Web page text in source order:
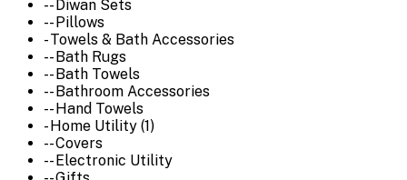
-- Diwan Sets
-- Pillows
- Towels & Bath Accessories
-- Bath Rugs
-- Bath Towels
-- Bathroom Accessories
-- Hand Towels
- Home Utility (1)
-- Covers
-- Electronic Utility